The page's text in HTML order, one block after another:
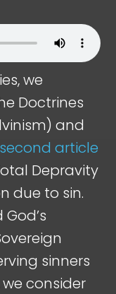
we
Doctrines
and
second article
Depravity
due to sin.
sinners
consider